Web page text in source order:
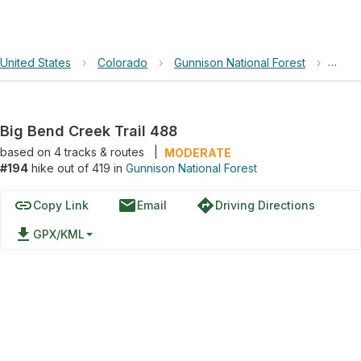
United States › Colorado › Gunnison National Forest › Big
Big Bend Creek Trail 488
based on 4tracks & routes
MODERATE
#194 hike out of 419 in Gunnison National Forest
linkCopy Link emailEmail directionsDriving Directions
file_download GPX/KML